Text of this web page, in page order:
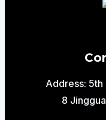
Address: 5th
8